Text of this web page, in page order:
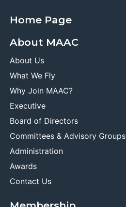
Home Page
About MAAC
About Us
What We Fly
Why Join MAAC?
Executive
Board of Directors
Committees & Advisory Groups
Administration
Awards
Contact Us